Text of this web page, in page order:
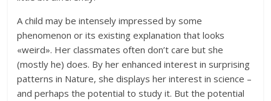
A child may be intensely impressed by some
phenomenon or its existing explanation that looks
«weird». Her classmates often don’t care but she
(mostly he) does. By her enhanced interest in surprising
patterns in Nature, she displays her interest in science –
and perhaps the potential to study it. But the potential